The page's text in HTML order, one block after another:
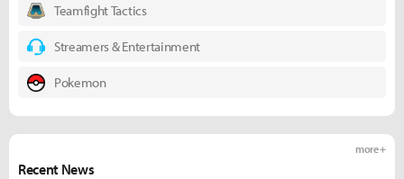
Teamfight Tactics
Streamers & Entertainment
Pokemon
Recent News
more +